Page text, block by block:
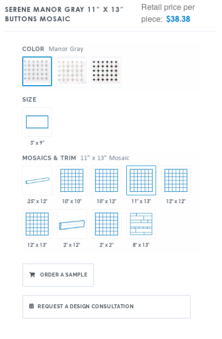
SERENE MANOR GRAY 11″ X 13″
BUTTONS MOSAIC
Retail price per
piece: $38.38
COLOR Manor Gray
SIZE
3" x 9"
MOSAICS & TRIM 11" x 13" Mosaic
.25" x 12" 10" x 10" 10" x 12" 11" x 13" 12" x 12"
12" x 13" 2" x 12" 2" x 2" 8" x 13"
ORDER A SAMPLE
REQUEST A DESIGN CONSULTATION